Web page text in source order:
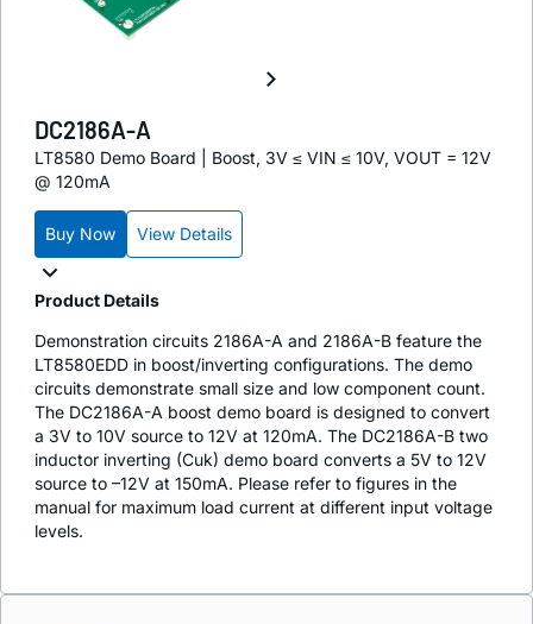
DC2186A-A
LT8580 Demo Board | Boost, 3V ≤ VIN ≤ 10V, VOUT = 12V
@ 120mA
Buy Now View Details
Product Details
Demonstration circuits 2186A-A and 2186A-B feature the
LT8580EDD in boost/inverting configurations. The demo
circuits demonstrate small size and low component count.
The DC2186A-A boost demo board is designed to convert
a 3V to 10V source to 12V at 120mA. The DC2186A-B two
inductor inverting (Cuk) demo board converts a 5V to 12V
source to –12V at 150mA. Please refer to figures in the
manual for maximum load current at different input voltage
levels.